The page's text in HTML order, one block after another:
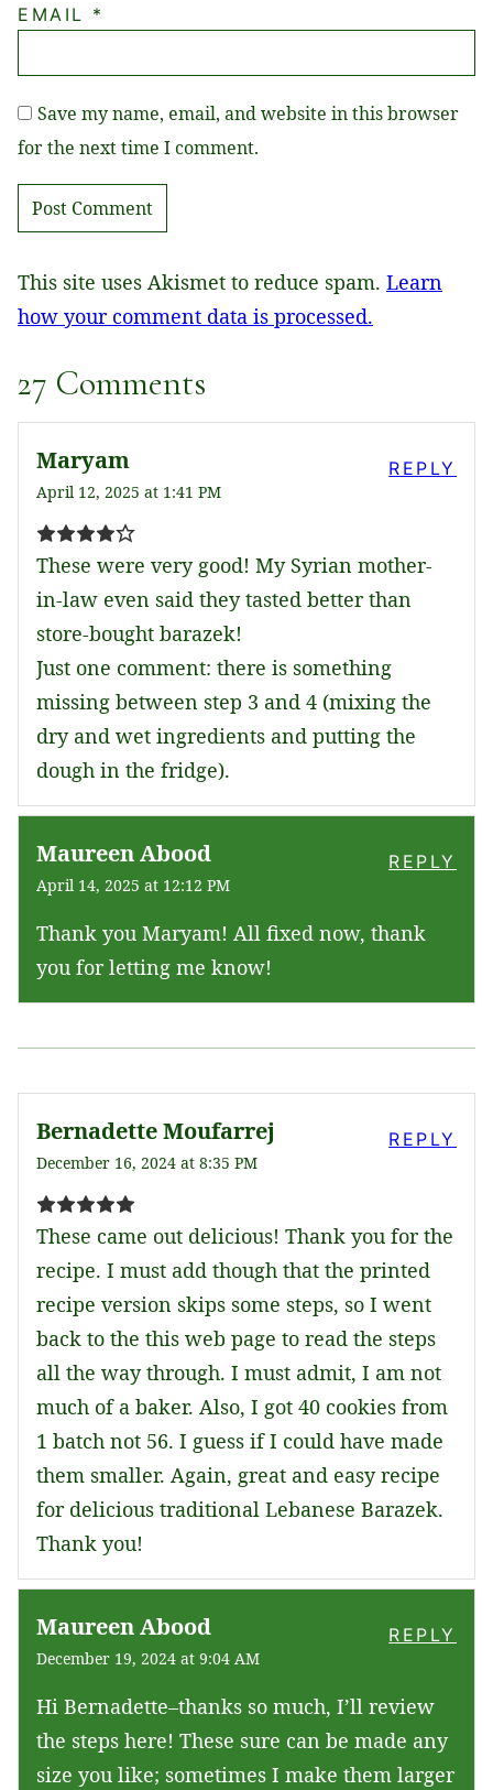
EMAIL *
Save my name, email, and website in this browser
for the next time I comment.
This site uses Akismet to reduce spam. Learn
how your comment data is processed.
27 Comments
Maryam
April 12, 2025 at 1:41 PM
These were very good! My Syrian mother-
in-law even said they tasted better than
store-bought barazek!
Just one comment: there is something
missing between step 3 and 4 (mixing the
dry and wet ingredients and putting the
dough in the fridge).
REPLY
Maureen Abood
April 14, 2025 at 12:12 PM
Thank you Maryam! All fixed now, thank
you for letting me know!
REPLY
Bernadette Moufarrej
December 16, 2024 at 8:35 PM
These came out delicious! Thank you for the
recipe. I must add though that the printed
recipe version skips some steps, so I went
back to the this web page to read the steps
all the way through. I must admit, I am not
much of a baker. Also, I got 40 cookies from
1 batch not 56. I guess if I could have made
them smaller. Again, great and easy recipe
for delicious traditional Lebanese Barazek.
Thank you!
REPLY
Maureen Abood
December 19, 2024 at 9:04 AM
Hi Bernadette–thanks so much, I’ll review
the steps here! These sure can be made any
size you like; sometimes I make them larger
REPLY